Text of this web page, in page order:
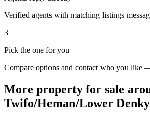
Verified agents with matching listings
3
Pick the one for you
Compare options and contact who you like
More property for sale
Twifo/Heman/Lower